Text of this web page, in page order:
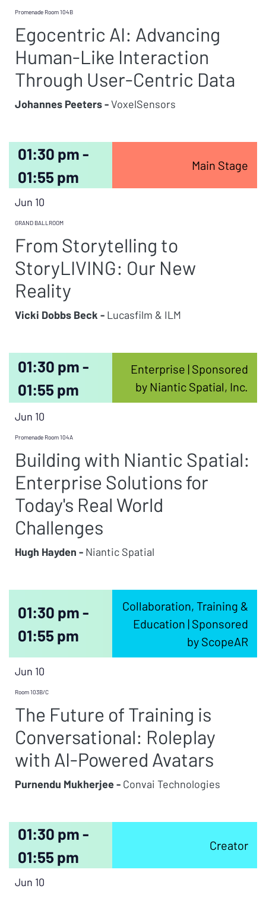
Promenade Room 104B
Egocentric AI: Advancing
Human-Like Interaction
Through User-Centric Data
Johannes Peeters -VoxelSensors
01:30 pm -
01:55 pm
Main Stage
Jun 10
GRAND BALLROOM
From Storytelling to
StoryLIVING: Our New
Reality
Vicki Dobbs Beck - Lucasfilm & ILM
01:30 pm -
01:55 pm
Enterprise | Sponsored
by Niantic Spatial, Inc.
Jun 10
Promenade Room 104A
Building with Niantic Spatial:
Enterprise Solutions for
Today's Real World
Challenges
Hugh Hayden - Niantic Spatial
01:30 pm -
01:55 pm
Collaboration, Training &
Education | Sponsored
by ScopeAR
Jun 10
Room 103B/C
The Future of Training is
Conversational: Roleplay
with AI-Powered Avatars
Purnendu Mukherjee - Convai Technologies
01:30 pm -
01:55 pm
Creator
Jun 10